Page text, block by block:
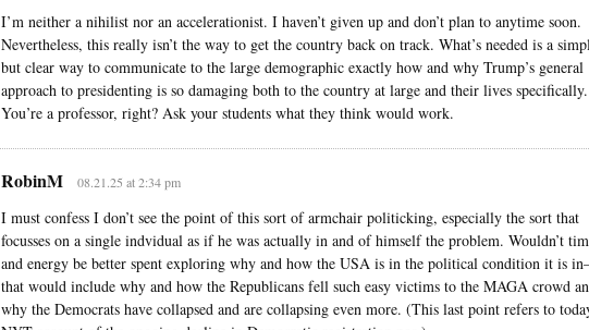
I’m neither a nihilist nor an accelerationist. I haven’t given up and don’t plan to anytime soon.
Nevertheless, this really isn’t the way to get the country back on track. What’s needed is a
but clear way to communicate to the large demographic exactly how and why Trump’s general
approach to presidenting is so damaging both to the country at large and their lives specifically.
You’re a professor, right? Ask your students what they think would work.
RobinM 08.21.25 at 2:34 pm
I must confess I don’t see the point of this sort of armchair politicking, especially the sort that
focusses on a single indvidual as if he was actually in and of himself the problem. Wouldn’t
and energy be better spent exploring why and how the USA is in the political condition it is
that would include why and how the Republicans fell such easy victims to the MAGA crowd
why the Democrats have collapsed and are collapsing even more. (This last point refers to